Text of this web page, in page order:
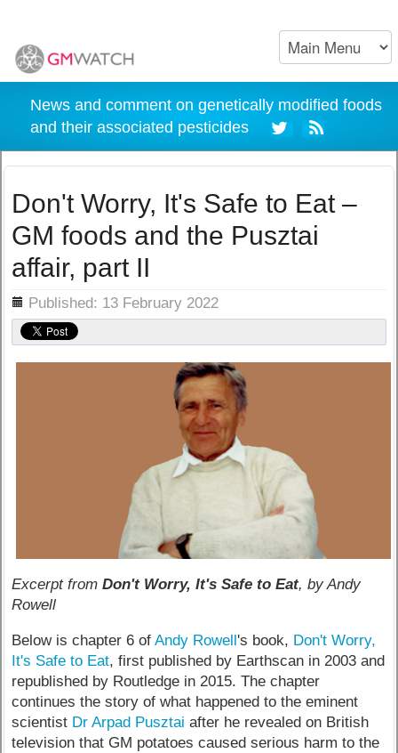
News and comment on genetically modified foods
and their associated pesticides
Don't Worry, It's Safe to Eat –
GM foods and the Pusztai
affair, part II
Published: 13 February 2022
Excerpt fromDon't Worry, It's Safe to Eat, by Andy
Rowell
Below is chapter 6 ofAndy Rowell's book, Don't Worry,
It's Safe to Eat, first published by Earthscan in 2003 and
republished by Routledge in 2015. The chapter
continues the story of what happened to the eminent
scientist Dr Arpad Pusztai after he revealed on British
television that GM potatoes caused serious harm to the